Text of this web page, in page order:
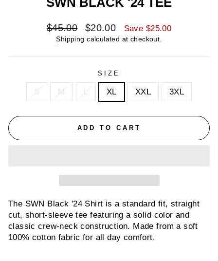
Regular
price
$45.00
Sale
price
$20.00 Save $25.00
Shipping calculated at checkout.
SIZE
S M L XL XXL 3XL
ADD TO CART
The SWN Black '24 Shirt is a standard fit, straight
cut, short-sleeve tee featuring a solid color and
classic crew-neck construction. Made from a soft
100% cotton fabric for all day comfort.